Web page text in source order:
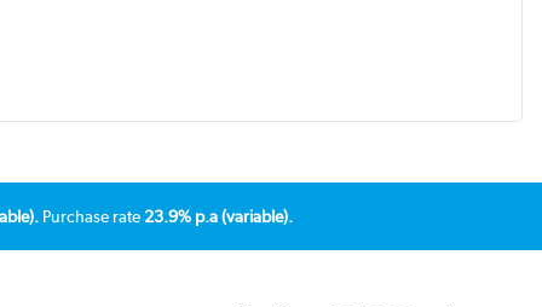
Purchase rate23.9% p.a (variable).